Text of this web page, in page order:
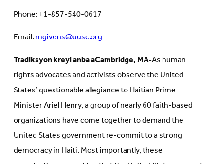
Phone: +1-857-540-0617
Email:mgivens@uusc.org
Tradiksyon kreyl anba aCambridge, MA-As human
rights advocates and activists observe the United
States’ questionable allegiance to Haitian Prime
Minister Ariel Henry, a group of nearly 60 faith-based
organizations have come together to demand the
United States government re-commit to a strong
democracy in Haiti. Most importantly, these